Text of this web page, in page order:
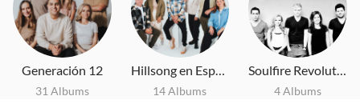
Generación 12
31 Albums
Hillsong en Español
14 Albums
Soulfire Revolution
4 Albums